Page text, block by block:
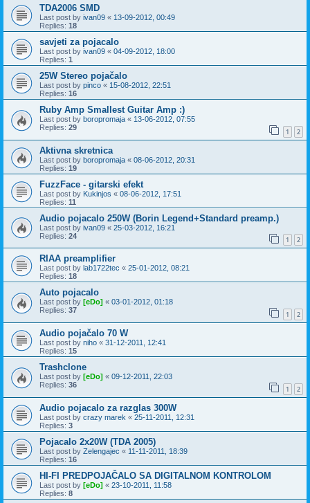
TDA2006 SMD
Last post by ivan09 « 13-09-2012, 00:49
Replies: 18
savjeti za pojacalo
Last post by ivan09 « 04-09-2012, 18:00
Replies: 1
25W Stereo pojačalo
Last post by pinco « 15-08-2012, 22:51
Replies: 16
Ruby Amp Smallest Guitar Amp :)
Last post by boropromaja « 13-06-2012, 07:55
Replies: 29 1 2
Aktivna skretnica
Last post by boropromaja « 08-06-2012, 20:31
Replies: 19
FuzzFace - gitarski efekt
Last post by Kukinjos « 08-06-2012, 17:51
Replies: 11
Audio pojacalo 250W (Borin Legend+Standard preamp.)
Last post by ivan09 « 25-03-2012, 16:21
Replies: 24 1 2
RIAA preamplifier
Last post by lab1722tec « 25-01-2012, 08:21
Replies: 18
Auto pojacalo
Last post by [eDo] « 03-01-2012, 01:18
Replies: 37 1 2
Audio pojačalo 70 W
Last post by niho « 31-12-2011, 12:41
Replies: 15
Trashclone
Last post by [eDo] « 09-12-2011, 22:03
Replies: 36 1 2
Audio pojacalo za razglas 300W
Last post by crazy marek « 25-11-2011, 12:31
Replies: 3
Pojacalo 2x20W (TDA 2005)
Last post by Zelengajec « 11-11-2011, 18:39
Replies: 16
HI-FI PREDPOJAČALO SA DIGITALNOM KONTROLOM
Last post by [eDo] « 23-10-2011, 11:58
Replies: 8